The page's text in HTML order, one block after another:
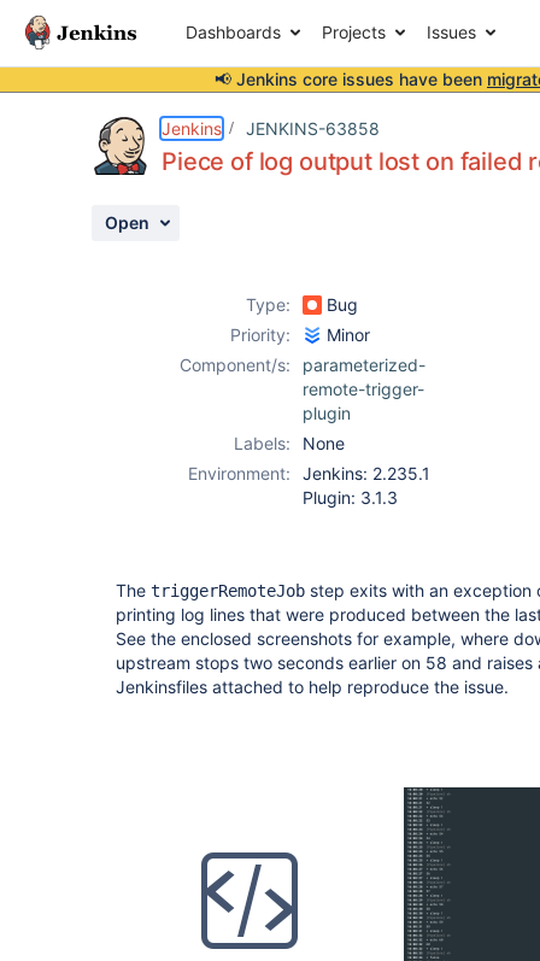
Dashboards Projects Issues
📢 Jenkins core issues have been
Jenkins JENKINS-63858
Piece of log output lost on failed
Open
Type:
Bug
Priority:
Minor
Component/s:
parameterized-
remote-trigger-
plugin
Labels:
None
Environment:
Jenkins: 2.235.1
Plugin: 3.1.3
The triggerRemoteJob step exits with an exception
printing log lines that were produced between the
See the enclosed screenshots for example, where
upstream stops two seconds earlier on 58 and raises
Jenkinsfiles attached to help reproduce the issue.